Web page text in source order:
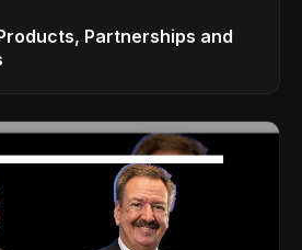
Partnerships and